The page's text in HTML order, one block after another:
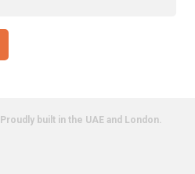
Proudly built in the UAE and London.